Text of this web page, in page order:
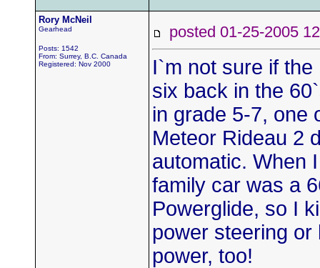
Rory McNeil
Gearhead
Posts: 1542
From: Surrey, B.C. Canada
Registered: Nov 2000
posted 01-25-2005
I`m not sure if
six back in the
in grade 5-7, one
Meteor Rideau 2
automatic. When
family car was a
Powerglide, so I
power steering or
power, too!